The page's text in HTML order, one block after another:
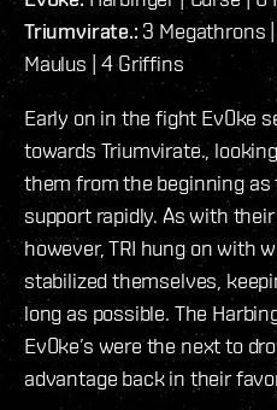
Triumvirate.: 3 Megathrons
Maulus | 4 Griffins
Early on in the fight Ev0ke
towards Triumvirate.,
them from the beginning as
support rapidly. As with
however, TRI hung on with
stabilized themselves,
long as possible. The
Ev0ke’s were the next to
advantage back in their